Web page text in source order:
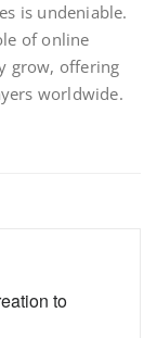
is undeniable.
of online
grow, offering
worldwide.
to